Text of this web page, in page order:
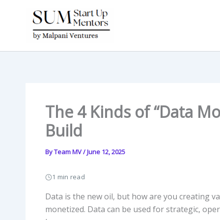
The 4 Kinds of “Data
Build
ByTeam MV/June 12, 2025
1 min read
Data is the new oil, but how are you creating
monetized. Data can be used for strategic,